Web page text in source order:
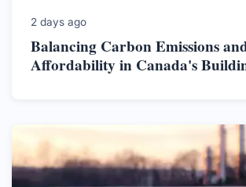
2 days ago
Balancing Carbon Emissions
Affordability in Canada's